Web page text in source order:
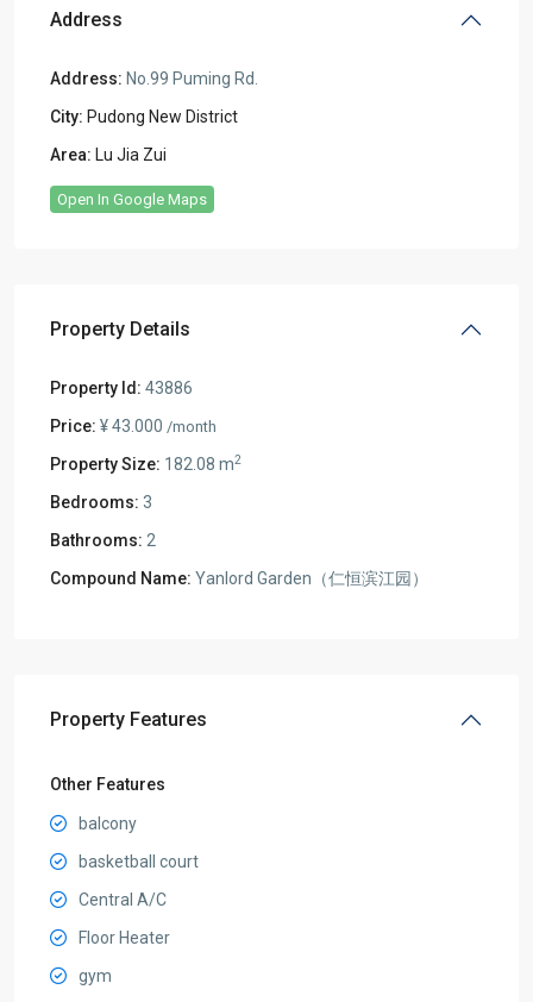
Address
Address: No.99 Puming Rd.
City: Pudong New District
Area: Lu Jia Zui
Open In Google Maps
Property Details
Property Id: 43886
Price: ¥ 43.000 /month
Property Size: 182.08 m2
Bedrooms: 3
Bathrooms: 2
Compound Name: Yanlord Garden（仁恒滨江园）
Property Features
Other Features
balcony
basketball court
Central A/C
Floor Heater
gym